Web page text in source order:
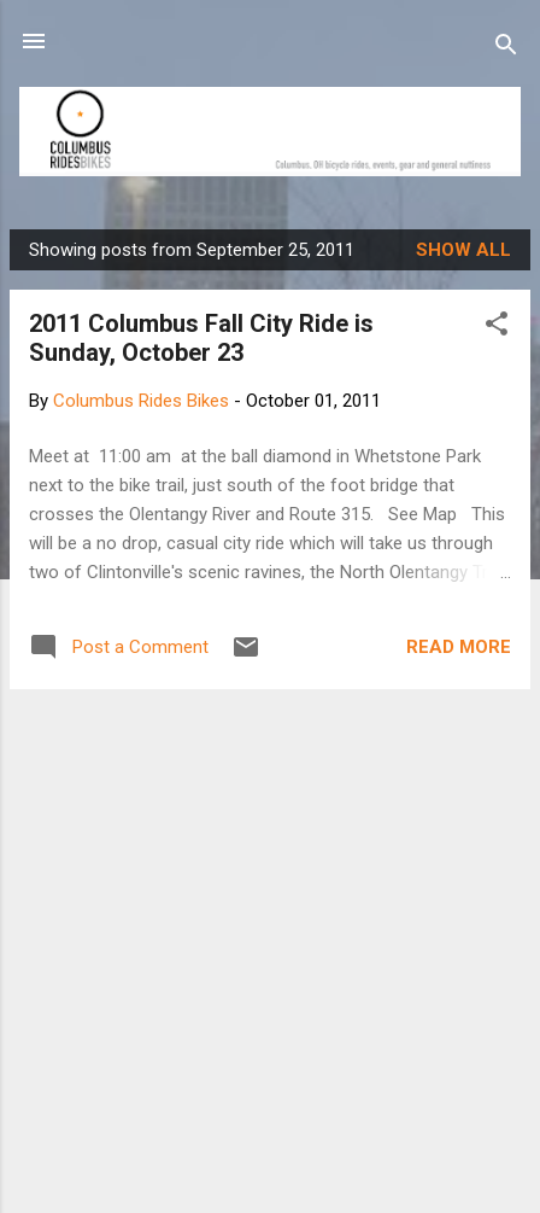
P
o
Showing posts from September 25, 2011 SHOW ALL
2011 Columbus Fall City Ride is
Sunday, October 23
By Columbus Rides Bikes - October 01, 2011
Meet at 11:00 am at the ball diamond in Whetstone Park
next to the bike trail, just south of the foot bridge that
crosses the Olentangy River and Route 315. See Map This
will be a no drop, casual city ride which will take us through
two of Clintonville's scenic ravines, the North Olentangy Trail,
Park, German Village, the South Olentangy Trail, and
downtown Columbus. Don't forget to bring a lock. We will
Post a Comment READ MORE